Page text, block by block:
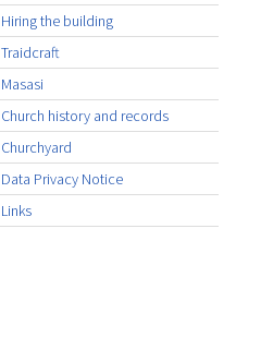
Hiring the building
Traidcraft
Masasi
Church history and records
Churchyard
Data Privacy Notice
Links